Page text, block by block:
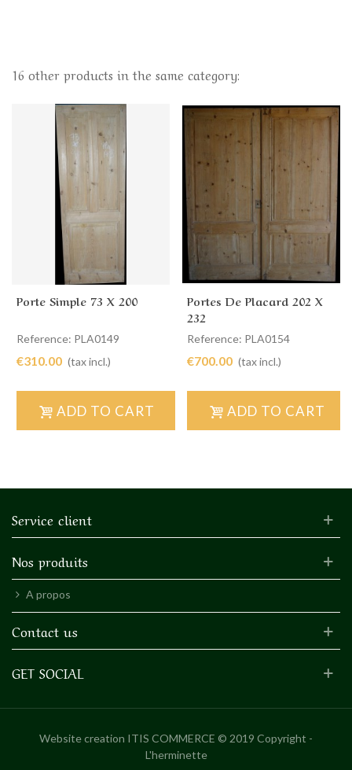
16 other products in the same category:
Porte Simple 73 X 200
Reference: PLA0149
€310.00 (tax incl.)
ADD TO CART
Portes De Placard 202 X
232
Reference: PLA0154
€700.00 (tax incl.)
ADD TO CART
Service client
Nos produits
A propos
Contact us
GET SOCIAL
Website creation ITIS COMMERCE © 2019 Copyright -
L'herminette